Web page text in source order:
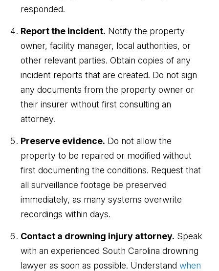
responded.
Report the incident. Notify the property
owner, facility manager, local authorities, or
other relevant parties. Obtain copies of any
incident reports that are created. Do not sign
any documents from the property owner or
their insurer without first consulting an
attorney.
Preserve evidence. Do not allow the
property to be repaired or modified without
first documenting the conditions. Request that
all surveillance footage be preserved
immediately, as many systems overwrite
recordings within days.
Contact a drowning injury attorney. Speak
with an experienced South Carolina drowning
lawyer as soon as possible. Understandwhen